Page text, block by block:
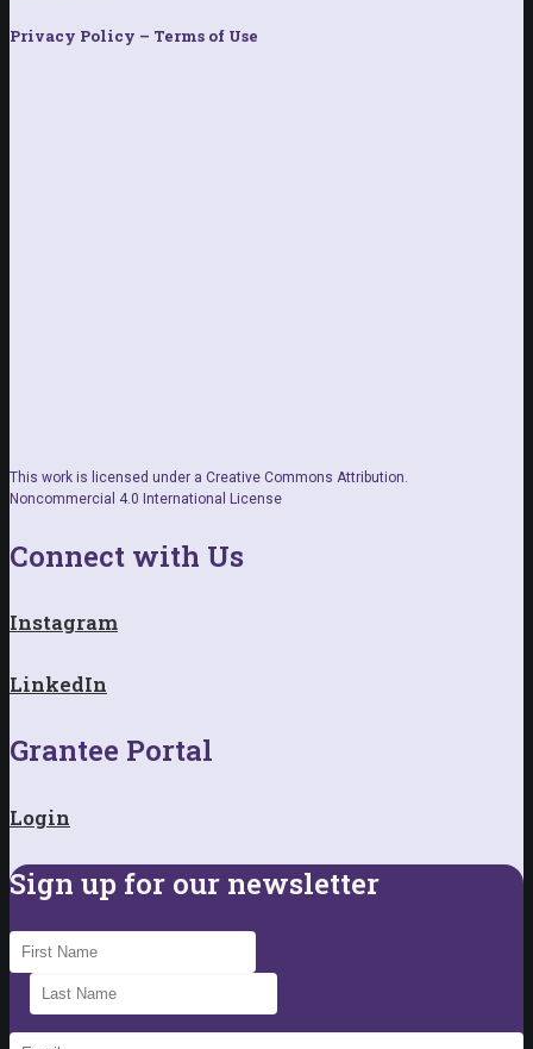
Privacy Policy – Terms of Use
This work is licensed under a Creative Commons Attribution.
Noncommercial 4.0 International License
Connect with Us
Instagram
LinkedIn
Grantee Portal
Login
Sign up for our newsletter